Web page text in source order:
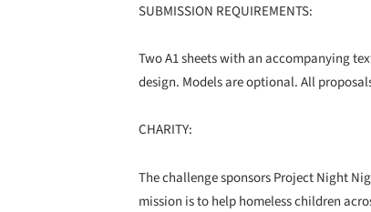
SUBMISSION REQUIREMENTS:
Two A1 sheets with an accompanying
design. Models are optional. All
CHARITY:
The challenge sponsors Project Night
mission is to help homeless children